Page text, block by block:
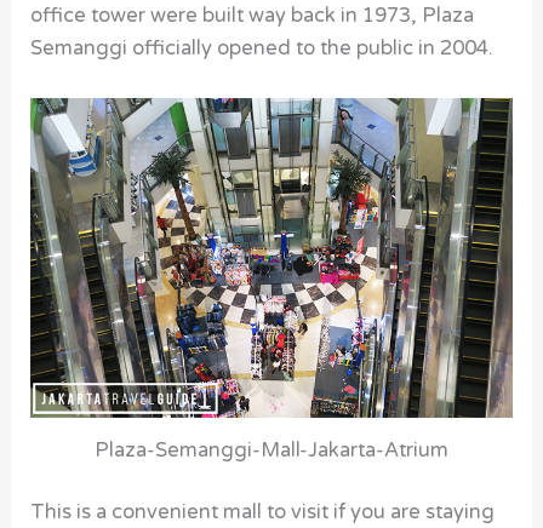
office tower were built way back in 1973, Plaza
Semanggi officially opened to the public in 2004.
Plaza-Semanggi-Mall-Jakarta-Atrium
This is a convenient mall to visit if you are staying